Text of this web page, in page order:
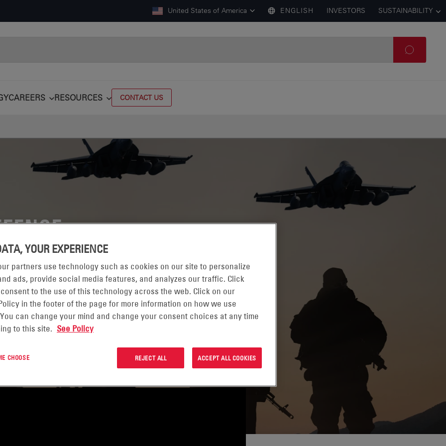
United States of America ENGLISH INVESTORS SUSTAINABILITY
CAREERS RESOURCES CONTACT US
paramount,
in the world’s
High
long life are the
ready to meet
the mission
YOUR EXPERIENCE
partners use technology such as cookies on our site to personalize
ads, provide social media features, and analyzes our traffic. Click
to the use of this technology across the web. Click on our
in the footer of the page for more information on how we use
can change your mind and change your consent choices at any time
to this site. See Policy
CHOOSE REJECT ALL ACCEPT ALL COOKIES